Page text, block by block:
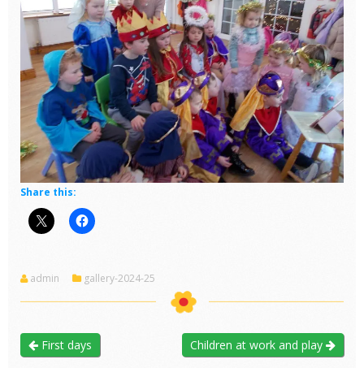
Share this:
admin gallery-2024-25
First days Children at work and play